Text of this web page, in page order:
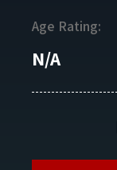
Age Rating:
N/A